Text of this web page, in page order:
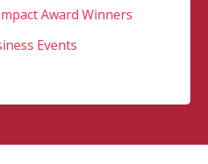
Award Winners
Events